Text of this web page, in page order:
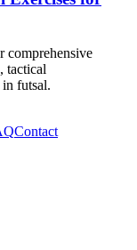
comprehensive
tactical
futsal.
Contact